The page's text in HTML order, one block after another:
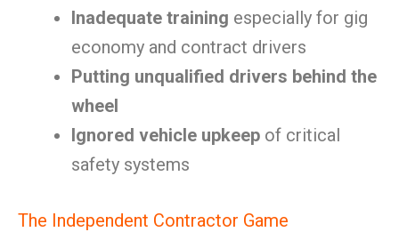
Inadequate training especially for gig
economy and contract drivers
Putting unqualified drivers behind the
wheel
Ignored vehicle upkeep of critical
safety systems
The Independent Contractor Game